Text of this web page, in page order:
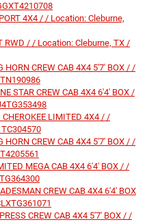
4X4 / / Location: Cleburne,
RWD / / Location: Cleburne, TX /
CREW CAB 4X4 5'7' BOX / /
STAR CREW CAB 4X4 6'4' BOX /
LIMITED 4X4 / /
CREW CAB 4X4 5'7' BOX / /
MEGA CAB 4X4 6'4' BOX / /
CREW CAB 4X4 6'4' BOX
CREW CAB 4X4 5'7' BOX / /